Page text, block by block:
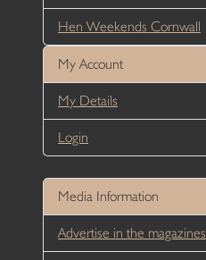
Hen Weekends Cornwall
My Account
My Details
Login
Media Information
Advertise in the magazines